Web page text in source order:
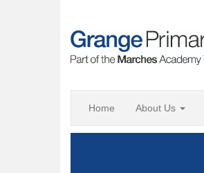
Home About Us